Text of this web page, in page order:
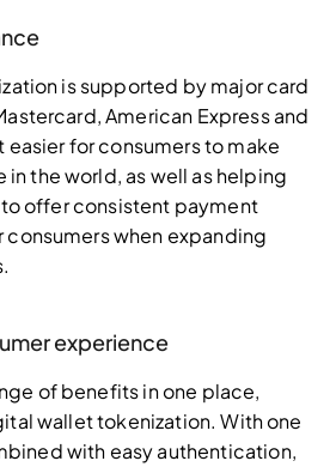
is supported by major card
American Express and
easier for consumers to make
in the world, as well as helping
offer consistent payment
when expanding
experience
of benefits in one place,
wallet tokenization. With one
with easy authentication,